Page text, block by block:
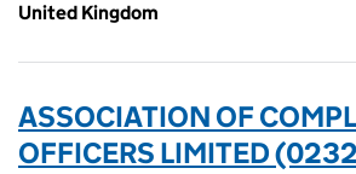
United Kingdom
ASSOCIATION OF
OFFICERS LIMITED